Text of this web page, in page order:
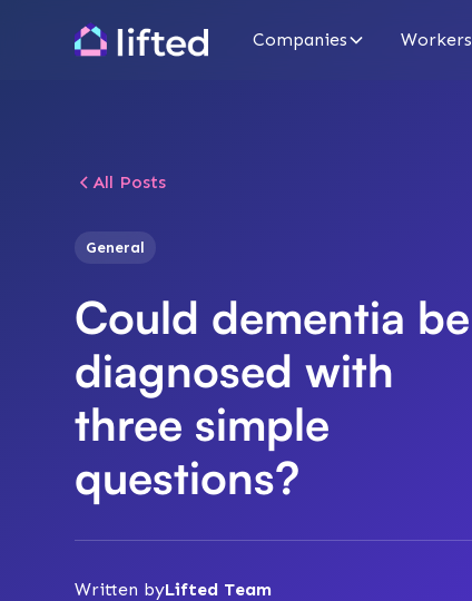
Companies Workers
All Posts
General
Could dementia be
diagnosed with
three simple
questions?
Written byLifted Team